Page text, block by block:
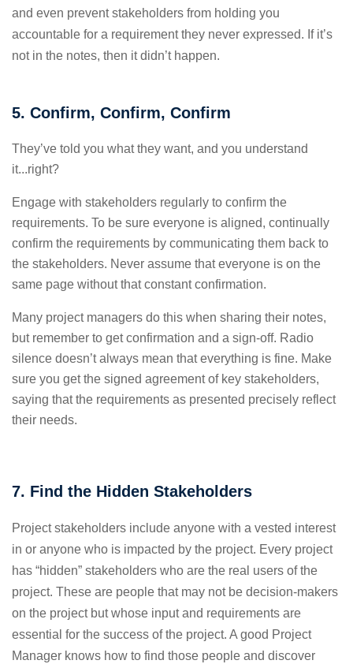
and even prevent stakeholders from holding you
accountable for a requirement they never expressed. If it’s
not in the notes, then it didn’t happen.
5. Confirm, Confirm, Confirm
They’ve told you what they want, and you understand
it...right?
Engage with stakeholders regularly to confirm the
requirements. To be sure everyone is aligned, continually
confirm the requirements by communicating them back to
the stakeholders. Never assume that everyone is on the
same page without that constant confirmation.
Many project managers do this when sharing their notes,
but remember to get confirmation and a sign-off. Radio
silence doesn’t always mean that everything is fine. Make
sure you get the signed agreement of key stakeholders,
saying that the requirements as presented precisely reflect
their needs.
7. Find the Hidden Stakeholders
Project stakeholders include anyone with a vested interest
in or anyone who is impacted by the project. Every project
has “hidden” stakeholders who are the real users of the
project. These are people that may not be decision-makers
on the project but whose input and requirements are
essential for the success of the project. A good Project
Manager knows how to find those people and discover